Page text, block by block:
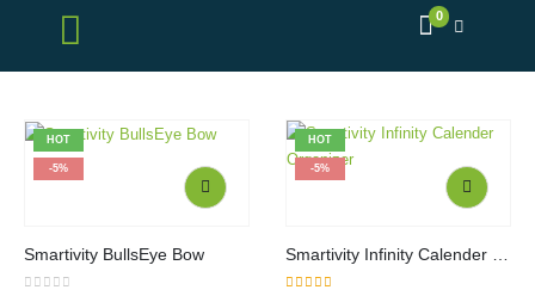
0
HOT
-5%
Smartivity BullsEye Bow
HOT
-5%